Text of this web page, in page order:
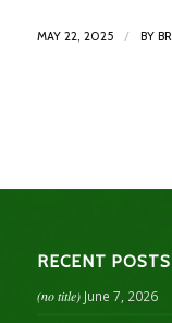
MAY 22, 2025 / BY
RECENT POSTS
(no title) June 7, 2026